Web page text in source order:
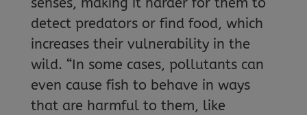
detect predators or find food, which
increases their vulnerability in the
wild. “In some cases, pollutants can
even cause fish to behave in ways
that are harmful to them, like